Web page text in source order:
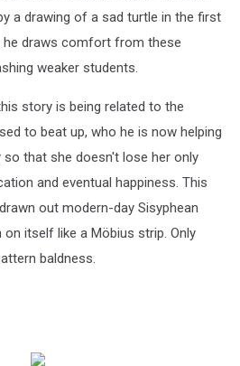
a drawing of a sad turtle in the first
he draws comfort from these
weaker students.
story is being related to the
to beat up, who he is now helping
that she doesn't lose her only
and eventual happiness. This
out modern-day Sisyphean
itself like a Möbius strip. Only
baldness.